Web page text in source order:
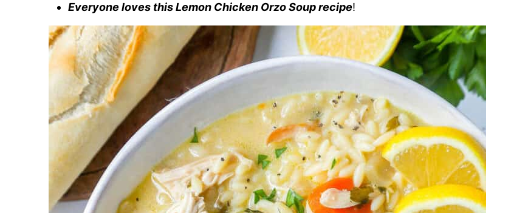
Everyone loves this Lemon Chicken Orzo Soup recipe!